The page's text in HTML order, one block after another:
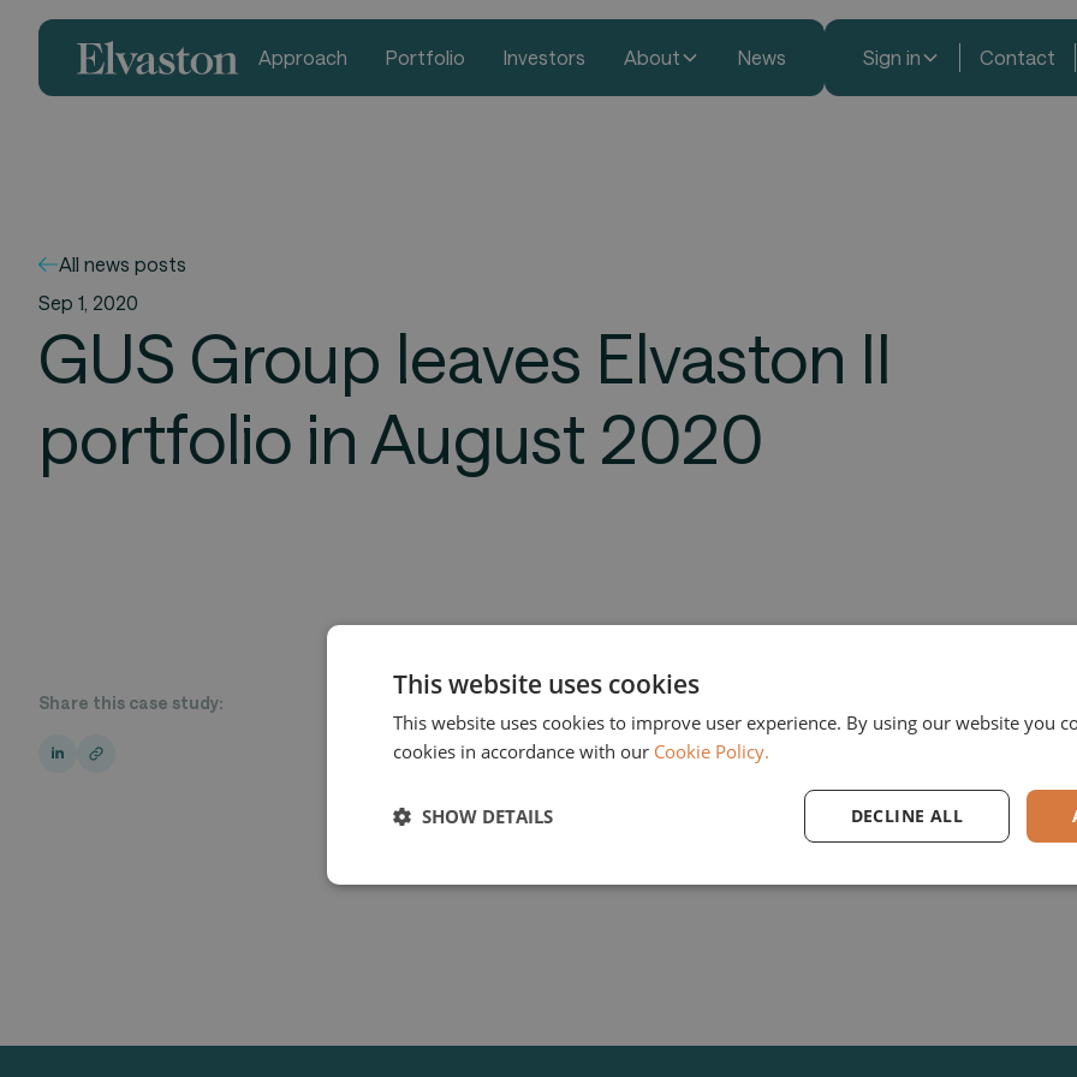
Approach Portfolio Investors About News Sign in Contact
All news posts
Sep 1, 2020
GUS Group leaves Elvaston II
portfolio in August 2020
Share this case study:
The Cologne based GUS Group, the market
which provides IT solutions along the supply
sectors leaves the Elvaston II portfolio after five
is the Munich based family investor Bregal
This website uses cookies
This website uses cookies to improve user experience. By using our website you
cookies in accordance with our Cookie Policy.
DECLINE ALL
SHOW DETAILS